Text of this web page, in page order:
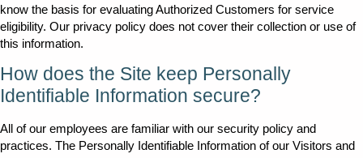
know the basis for evaluating Authorized Customers for service
eligibility. Our privacy policy does not cover their collection or use of
this information.
How does the Site keep Personally
Identifiable Information secure?
All of our employees are familiar with our security policy and
practices. The Personally Identifiable Information of our Visitors and